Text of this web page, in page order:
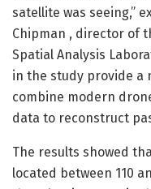
satellite was seeing,”
Chipman , director of
Spatial Analysis
in the study provide a
combine modern
data to reconstruct
The results showed
located between 110